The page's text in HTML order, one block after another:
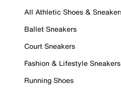
All Athletic Shoes &
Ballet Sneakers
Court Sneakers
Fashion & Lifestyle Sneakers
Running Shoes